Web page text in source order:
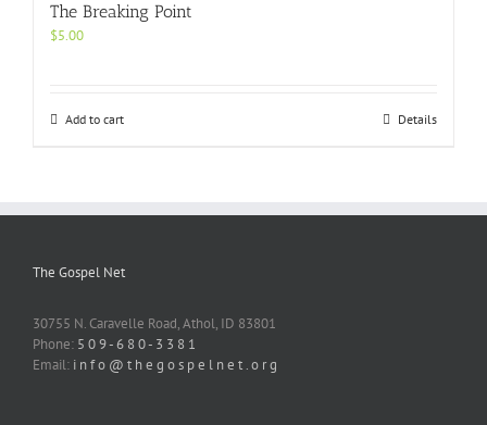
The Breaking Point
$5.00
Add to cart Details
The Gospel Net
30755 N. Caravelle Road, Athol, ID 83801
Phone: 5 0 9 - 6 8 0 - 3 3 8 1
Email: i n f o @ t h e g o s p e l n e t . o r g